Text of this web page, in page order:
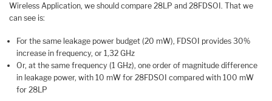
Wireless Application, we should compare 28LP and 28FDSOI. That we
can see is:
For the same leakage power budget (20 mW), FDSOI provides 30%
increase in frequency, or 1,32 GHz
Or, at the same frequency (1 GHz), one order of magnitude difference
in leakage power, with 10 mW for 28FDSOI compared with 100 mW
for 28LP